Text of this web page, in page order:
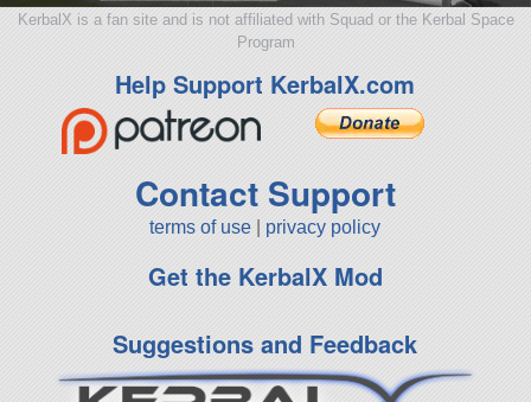
KerbalX is a fan site and is not affiliated with Squad or the Kerbal Space
Program
Help Support KerbalX.com
Contact Support
terms of use privacy policy
Get the KerbalX Mod
Suggestions and Feedback